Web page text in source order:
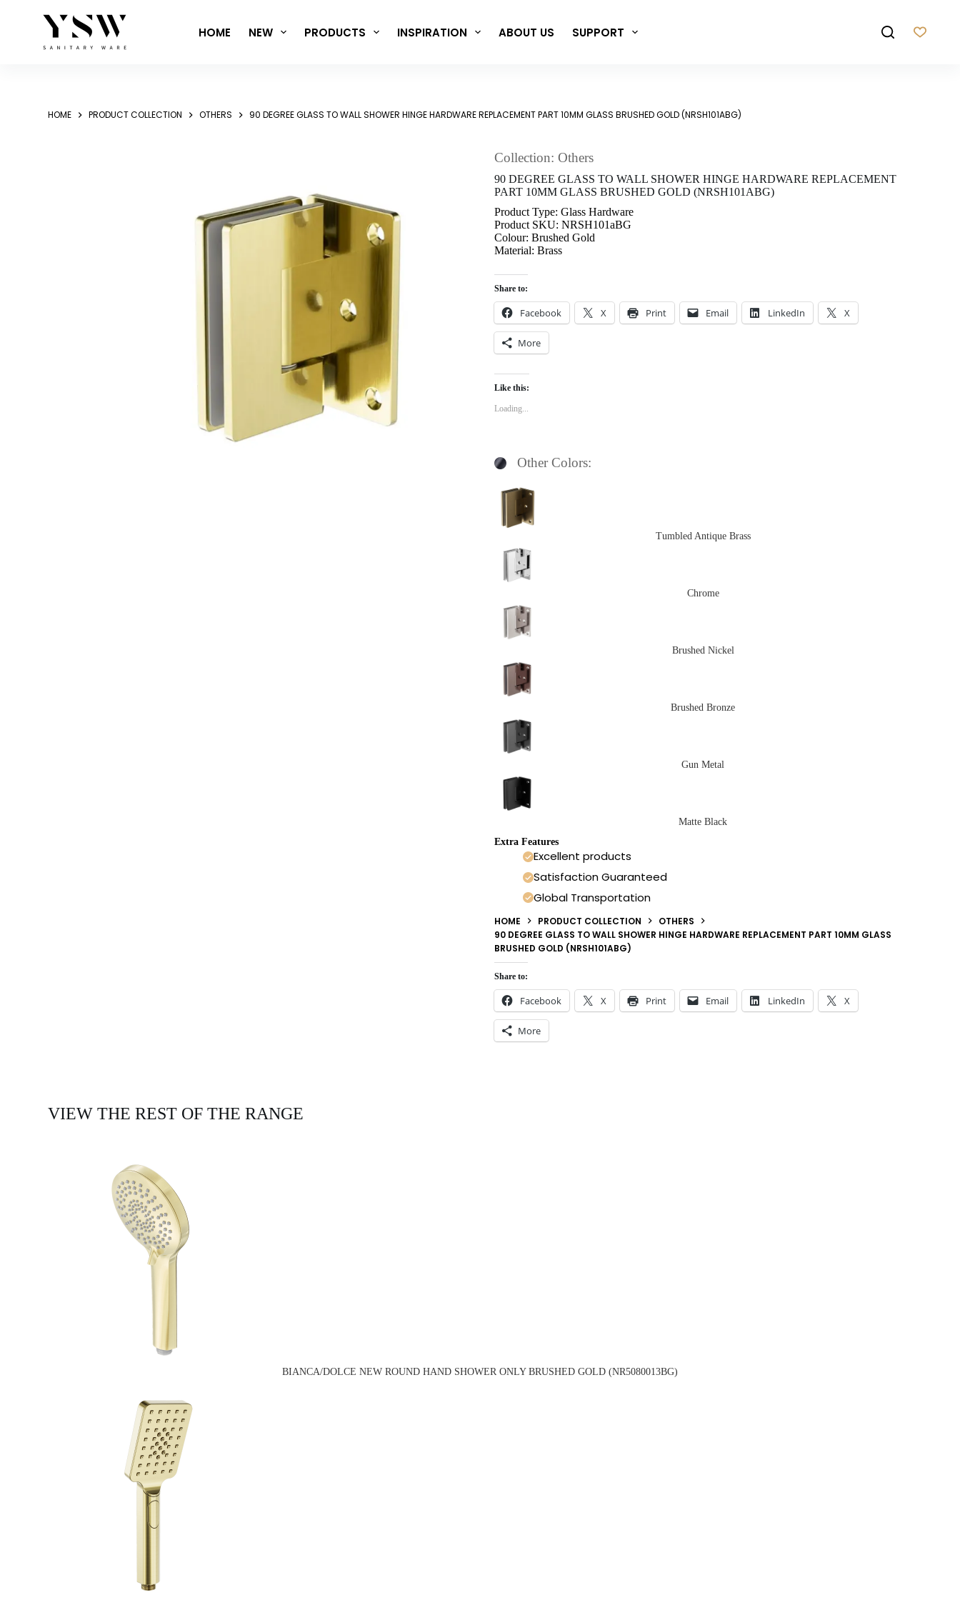
HOME NEW PRODUCTS INSPIRATION ABOUT US SUPPORT
HOME PRODUCT COLLECTION OTHERS 90 DEGREE GLASS TO WALL SHOWER HINGE HARDWARE REPLACEMENT PART 10MM GLASS BRUSHED GOLD (NRSH101ABG)
Collection: Others
90 DEGREE GLASS TO WALL SHOWER HINGE HARDWARE REPLACEMENT
PART 10MM GLASS BRUSHED GOLD (NRSH101ABG)
Product Type: Glass Hardware
Product SKU: NRSH101aBG
Colour: Brushed Gold
Material: Brass
Share to:
Facebook X Print Email LinkedIn X
More
Like this:
Loading...
Other Colors:
Tumbled Antique Brass
Chrome
Brushed Nickel
Brushed Bronze
Gun Metal
Matte Black
Extra Features
Excellent products
Satisfaction Guaranteed
Global Transportation
HOME PRODUCT COLLECTION
OTHERS
90 DEGREE GLASS TO WALL SHOWER HINGE HARDWARE REPLACEMENT PART 10MM GLASS
BRUSHED GOLD (NRSH101ABG)
Share to:
Facebook X Print Email LinkedIn X
More
VIEW THE REST OF THE RANGE
BIANCA/DOLCE NEW ROUND HAND SHOWER ONLY BRUSHED GOLD (NR5080013BG)